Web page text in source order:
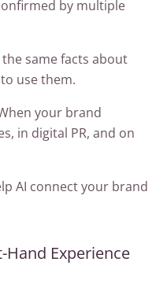
by multiple
same facts about
use them.
your brand
in digital PR, and on
AI connect your brand
Hand Experience